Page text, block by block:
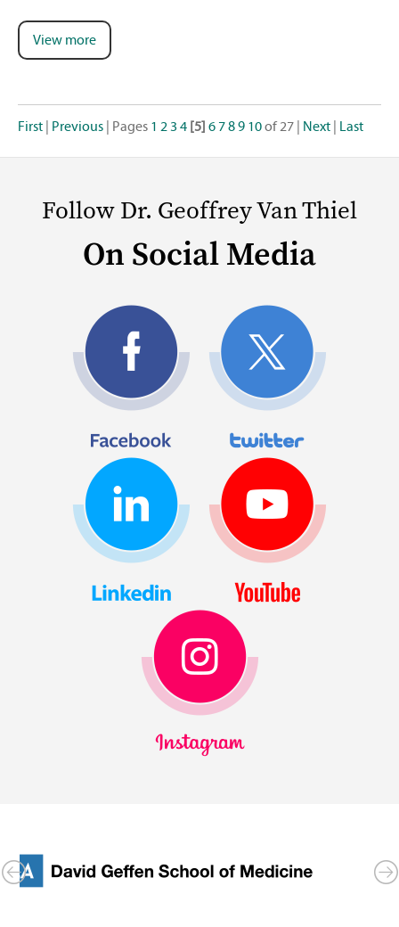
View more
First | Previous | Pages 1 23 4 [5] 6 789 10of 27 | Next | Last
Follow Dr. Geoffrey Van Thiel
On Social Media